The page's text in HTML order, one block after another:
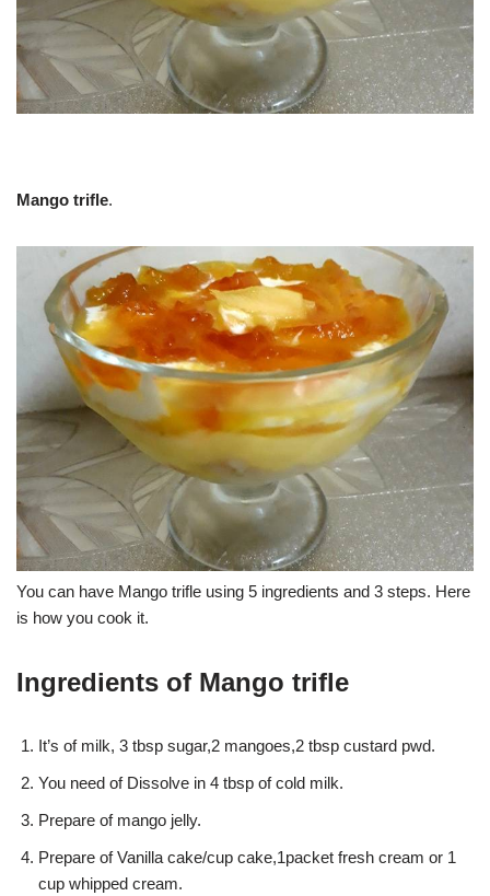
Mango trifle.
You can have Mango trifle using 5 ingredients and 3 steps. Here
is how you cook it.
Ingredients of Mango trifle
It’s of milk, 3 tbsp sugar,2 mangoes,2 tbsp custard pwd.
You need of Dissolve in 4 tbsp of cold milk.
Prepare of mango jelly.
Prepare of Vanilla cake/cup cake,1packet fresh cream or 1
cup whipped cream.